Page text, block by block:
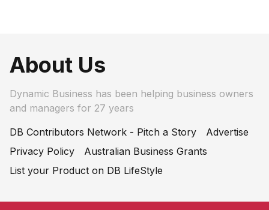
About Us
Dynamic Business has been helping business owners
and managers for 27 years
DB Contributors Network - Pitch a Story
Advertise
Privacy Policy
Australian Business Grants
List your Product on DB LifeStyle